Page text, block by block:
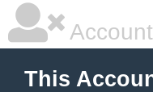
This